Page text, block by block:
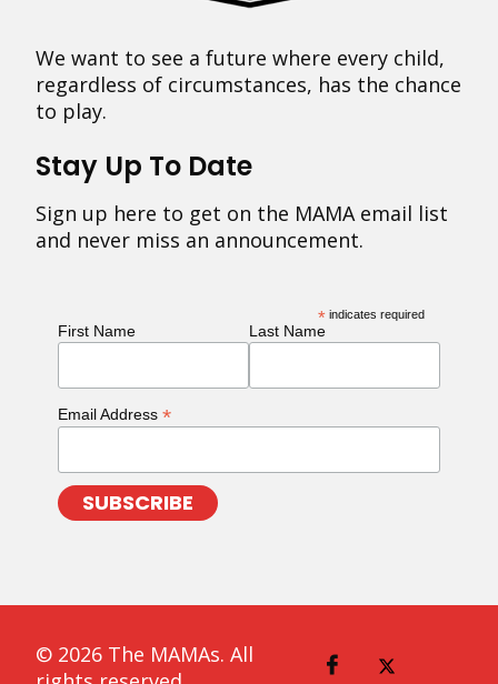
We want to see a future where every child,
regardless of circumstances, has the chance
to play.
Stay Up To Date
Sign up here to get on the MAMA email list
and never miss an announcement.
* indicates required
First Name Last Name
Email Address *
© 2026 The MAMAs. All